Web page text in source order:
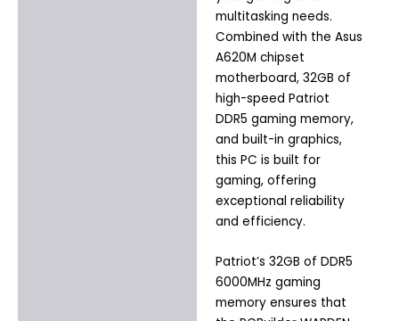
multitasking needs.
Combined with the Asus
A620M chipset
motherboard, 32GB of
high-speed Patriot
DDR5 gaming memory,
and built-in graphics,
this PC is built for
gaming, offering
exceptional reliability
and efficiency.
Patriot’s 32GB of DDR5
6000MHz gaming
memory ensures that